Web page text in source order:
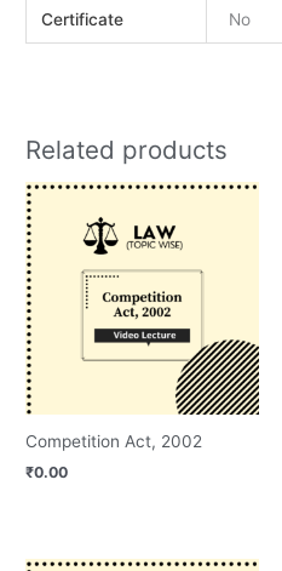
Certificate No
Related products
Competition Act, 2002
₹0.00